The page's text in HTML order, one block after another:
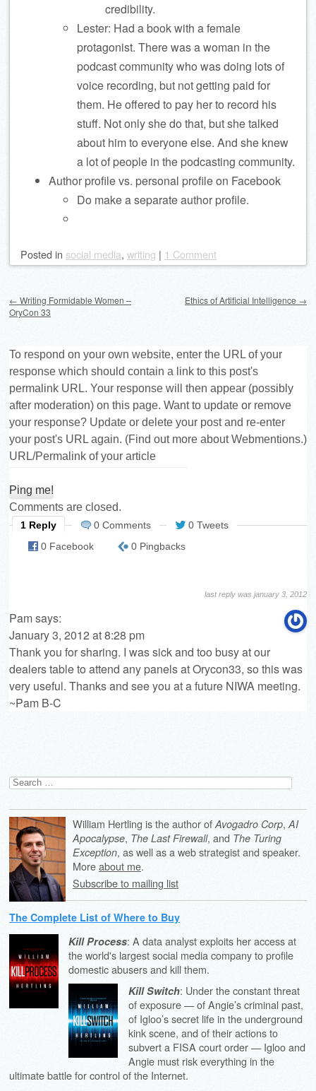
credibility.
Lester: Had a book with a female
protagonist. There was a woman in the
podcast community who was doing lots of
voice recording, but not getting paid for
them. He offered to pay her to record his
stuff. Not only she do that, but she talked
about him to everyone else. And she knew
a lot of people in the podcasting community.
Author profile vs. personal profile on Facebook
Do make a separate author profile.
Posted in social media, writing | 1 Comment
← Writing Formidable Women –
OryCon 33
Ethics of Artificial Intelligence →
To respond on your own website, enter the URL of your
response which should contain a link to this post's
permalink URL. Your response will then appear (possibly
after moderation) on this page. Want to update or remove
your response? Update or delete your post and re-enter
your post's URL again. (Find out more about Webmentions.)
URL/Permalink of your article
Comments are closed.
1 Reply 0 Comments
0 Tweets
0 Facebook
0 Pingbacks
last reply was january 3, 2012
Pamsays:
January 3, 2012 at 8:28 pm
Thank you for sharing. I was sick and too busy at our
dealers table to attend any panels at Orycon33, so this was
very useful. Thanks and see you at a future NIWA meeting.
~Pam B-C
Search
for:
William Hertling is the author of Avogadro Corp, AI
Apocalypse, The Last Firewall, and The Turing
Exception, as well as a web strategist and speaker.
Moreabout me.
Subscribe to mailing list
The Complete List of Where to Buy
Kill Process: A data analyst exploits her access at
the world's largest social media company to profile
domestic abusers and kill them.
Kill Switch: Under the constant threat
of exposure — of Angie’s criminal past,
of Igloo’s secret life in the underground
kink scene, and of their actions to
subvert a FISA court order — Igloo and
Angie must risk everything in the
ultimate battle for control of the Internet.